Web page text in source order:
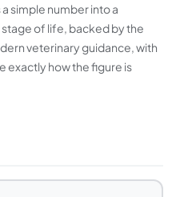
simple number into a
of life, backed by the
veterinary guidance, with
exactly how the figure is